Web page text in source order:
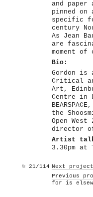
and
pinned
specific
century
As Jean
are
moment
Bio:
Gordon is
Critical
Art,
Centre in
the
Open
director
Artist talk
3.30pm at
№ 21/114 Next project
Previous
for is